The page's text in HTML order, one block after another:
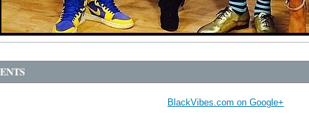
BlackVibes.com on Google+